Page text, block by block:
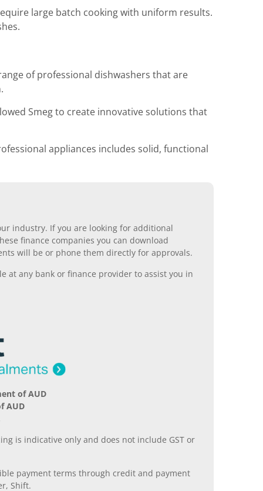
large batch cooking with uniform results.
of professional dishwashers that are
Smeg to create innovative solutions that
appliances includes solid, functional
industry. If you are looking for additional
finance companies you can download
will be or phone them directly for approvals.
at any bank or finance provider to assist you in
of AUD
AUD
is indicative only and does not include GST or
payment terms through credit and payment
Shift.